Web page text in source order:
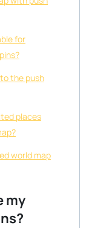
for
the push
places
world map
my